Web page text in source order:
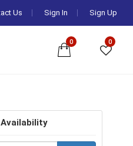
Us Sign In Sign Up
0 0